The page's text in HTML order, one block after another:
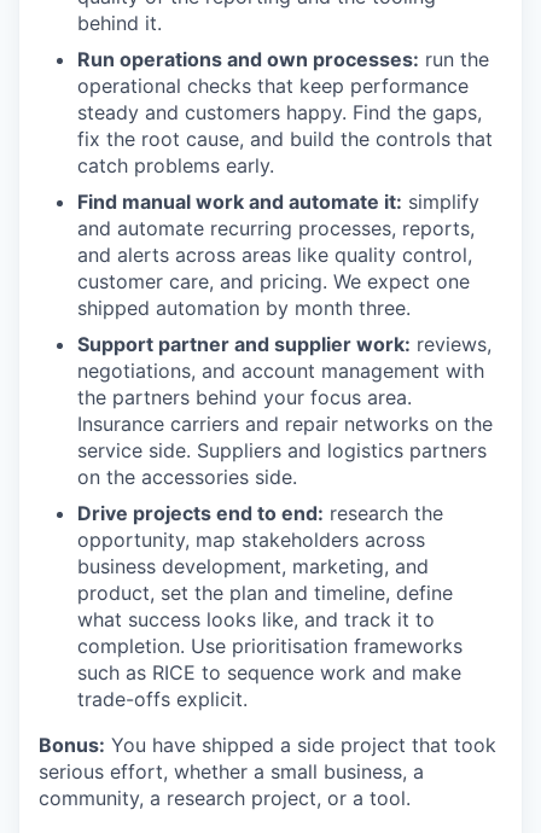
behind it.
Run operations and own processes: run the
operational checks that keep performance
steady and customers happy. Find the gaps,
fix the root cause, and build the controls that
catch problems early.
Find manual work and automate it: simplify
and automate recurring processes, reports,
and alerts across areas like quality control,
customer care, and pricing. We expect one
shipped automation by month three.
Support partner and supplier work: reviews,
negotiations, and account management with
the partners behind your focus area.
Insurance carriers and repair networks on the
service side. Suppliers and logistics partners
on the accessories side.
Drive projects end to end: research the
opportunity, map stakeholders across
business development, marketing, and
product, set the plan and timeline, define
what success looks like, and track it to
completion. Use prioritisation frameworks
such as RICE to sequence work and make
trade-offs explicit.
Bonus: You have shipped a side project that took
serious effort, whether a small business, a
community, a research project, or a tool.